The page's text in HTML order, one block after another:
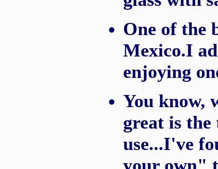
One of the
Mexico.I
enjoying
You know,
great is the
use...I've